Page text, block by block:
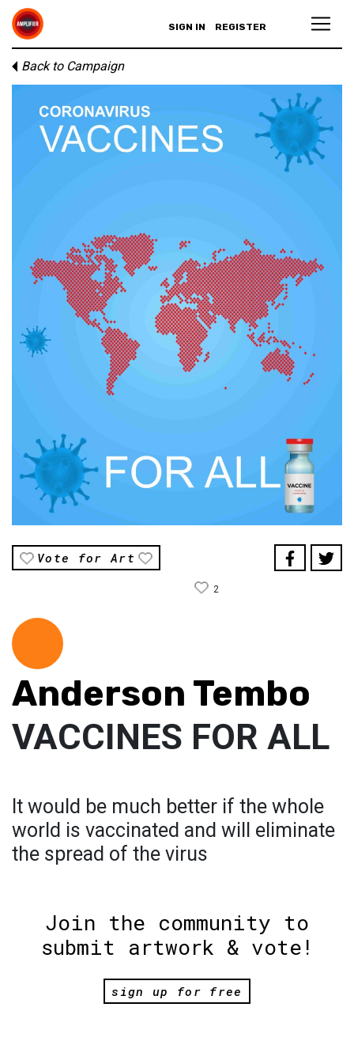
SIGN IN REGISTER
Back to Campaign
Vote for Art
2
Anderson Tembo
VACCINES FOR ALL
It would be much better if the whole
world is vaccinated and will eliminate
the spread of the virus
Join the community to
submit artwork & vote!
sign up for free